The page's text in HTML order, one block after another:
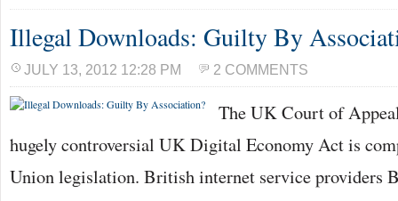
Illegal Downloads: Guilty By
JULY 13, 2012 12:28 PM 2 COMMENTS
The UK Court of
hugely controversial UK Digital Economy Act is
Union legislation. British internet service providers